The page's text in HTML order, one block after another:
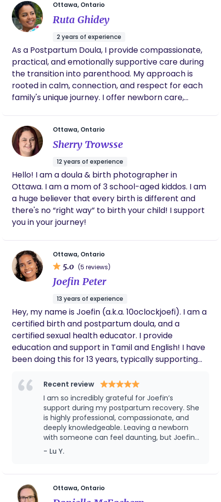
Ottawa, Ontario
Ruta Ghidey
2 years of experience
As a Postpartum Doula, I provide compassionate,
practical, and emotionally supportive care during
the transition into parenthood. My approach is
rooted in calm, connection, and respect for each
family's unique journey. I offer newborn care,
their rhythm. Whether you need a listening ear,
hands-on support, or evidence-informed
education, I am here to nurture the child,
empower the parent, and strengthen the family.
Serving families with warmth, patience, and a non-
judgmental approach, I help create a foundation
of confidence, connection, and wellbeing during
the postpartum period.
Ottawa, Ontario
Sherry Trowsse
12 years of experience
Hello! I am a doula & birth photographer in
Ottawa. I am a mom of 3 school-aged kiddos. I am
a huge believer that every birth is different and
there's no “right way” to birth your child! I support
you in your journey!
Ottawa, Ontario
5.0 (5 reviews)
Joefin Peter
13 years of experience
Hey, my name is Joefin (a.k.a. 10oclockjoefi). I am a
certified birth and postpartum doula, and a
certified sexual health educator. I provide
education and support in Tamil and English! I have
been doing this for 13 years, typically supporting
families, or survivors. I like to describe my role as
being there for your head and heart. While
pregnant, I help you prepare for life as a parent,
work with you to approach birth with confidence,
and empower your support system to help you
through the moment. Labour should be a
purposeful yet manageable experience for you.
After birth, I provide practical, informational,
emotional, and social support. If you’re looking for
Recent review
I am so incredibly grateful for Joefin’s
support during my postpartum recovery. She
is highly professional, compassionate, and
deeply knowledgeable. Leaving a newborn
with someone can feel daunting, but Joefin
immediately put me at ease. She took such
amazing care of my baby, giving me the
restorative sleep. On top of that, the advice
and insights she shared were incredibly
valuable. If you have the chance to work with
- Lu Y.
Ottawa, Ontario